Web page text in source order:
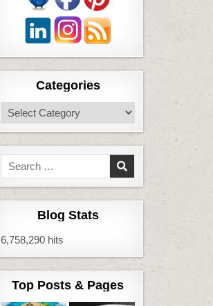
Categories
Categories
Search
for:
Blog Stats
6,758,290 hits
Top Posts & Pages